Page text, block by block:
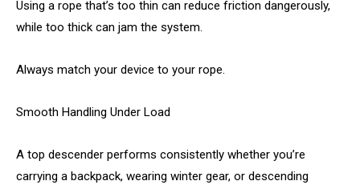
Using a rope that’s too thin can reduce friction dangerously,
while too thick can jam the system.
Always match your device to your rope.
Smooth Handling Under Load
A top descender performs consistently whether you’re
carrying a backpack, wearing winter gear, or descending